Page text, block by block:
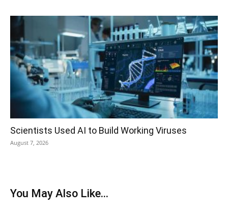
Scientists Used AI to Build Working Viruses
August 7, 2026
You May Also Like...